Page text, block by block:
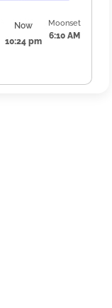
Now
10:24 pm
Moonset
6:10 AM